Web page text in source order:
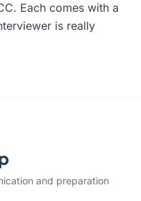
Each comes with a
is really
and preparation